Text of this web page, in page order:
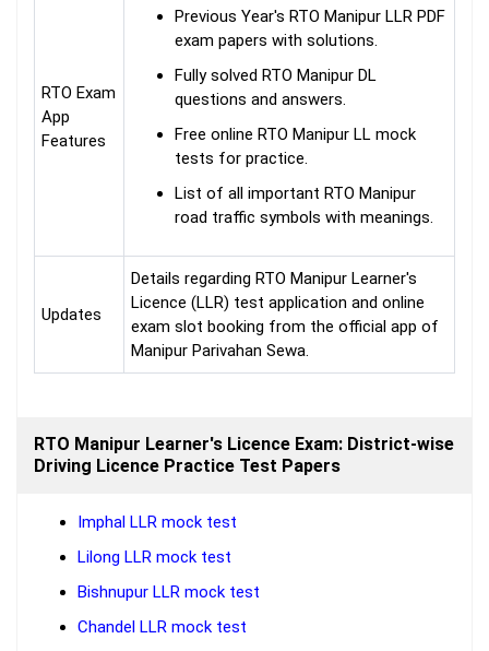
RTO Exam
App
Features
Previous Year's RTO Manipur LLR PDF
exam papers with solutions.
Fully solved RTO Manipur DL
questions and answers.
Free online RTO Manipur LL mock
tests for practice.
List of all important RTO Manipur
road traffic symbols with meanings.
Updates
Details regarding RTO Manipur Learner's
Licence (LLR) test application and online
exam slot booking from the official app of
Manipur Parivahan Sewa.
RTO Manipur Learner's Licence Exam: District-wise
Driving Licence Practice Test Papers
Imphal LLR mock test
Lilong LLR mock test
Bishnupur LLR mock test
Chandel LLR mock test